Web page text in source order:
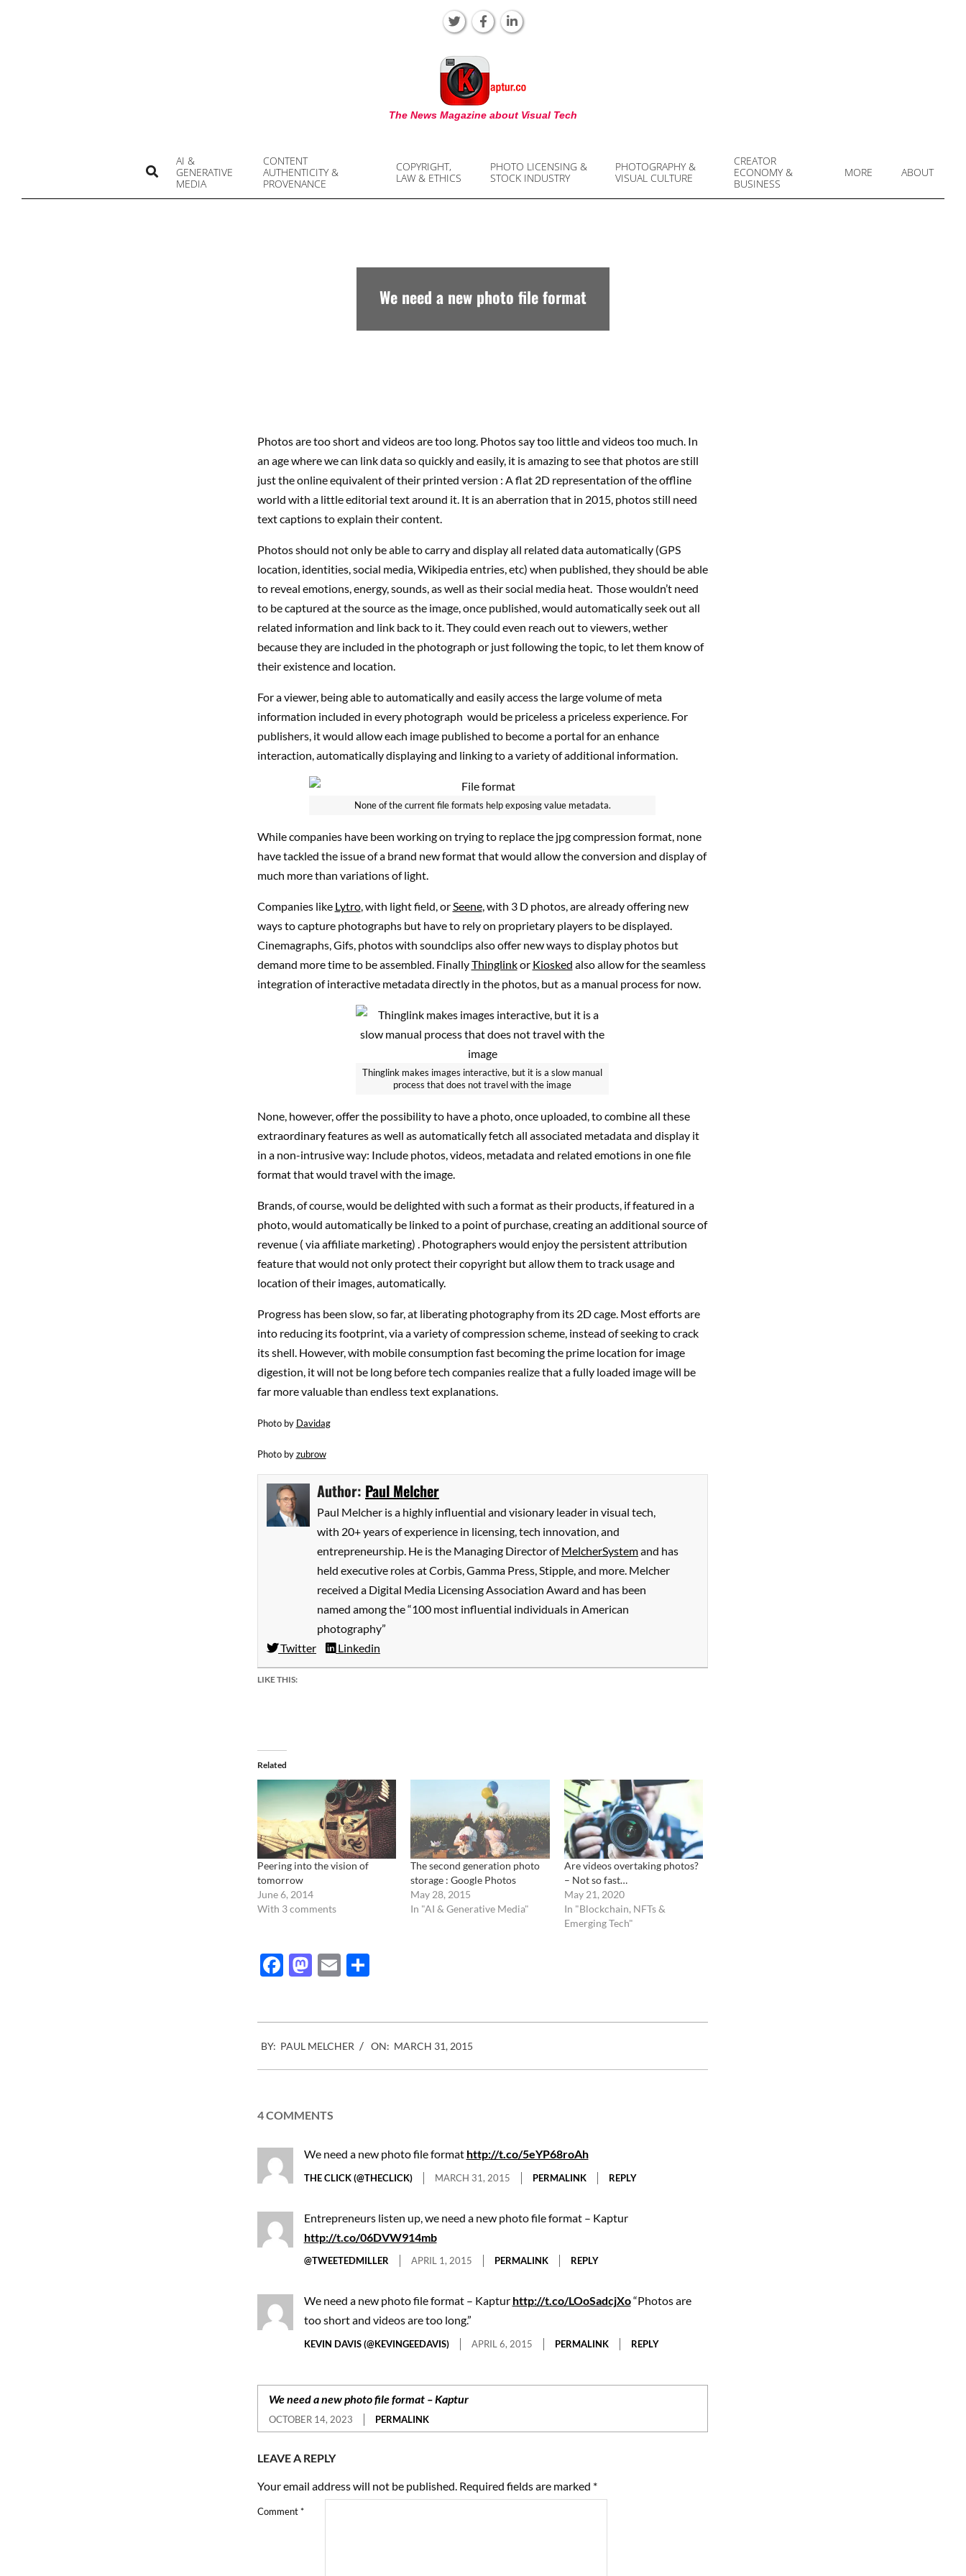
KAPTUR
The News Magazine about Visual Tech
AI &
GENERATIVE
MEDIA
CONTENT
AUTHENTICITY &
PROVENANCE
COPYRIGHT,
LAW & ETHICS
PHOTO LICENSING &
STOCK INDUSTRY
PHOTOGRAPHY &
VISUAL CULTURE
CREATOR
ECONOMY &
BUSINESS
MORE ABOUT
Search
We need a new photo file format
Photos are too short and videos are too long. Photos say too little and videos too much. In
an age where we can link data so quickly and easily, it is amazing to see that photos are still
just the online equivalent of their printed version : A flat 2D representation of the offline
world with a little editorial text around it. It is an aberration that in 2015, photos still need
text captions to explain their content.
Photos should not only be able to carry and display all related data automatically (GPS
location, identities, social media, Wikipedia entries, etc) when published, they should be able
to reveal emotions, energy, sounds, as well as their social media heat. Those wouldn’t need
to be captured at the source as the image, once published, would automatically seek out all
related information and link back to it. They could even reach out to viewers, wether
because they are included in the photograph or just following the topic, to let them know of
their existence and location.
For a viewer, being able to automatically and easily access the large volume of meta
information included in every photograph would be priceless a priceless experience. For
publishers, it would allow each image published to become a portal for an enhance
interaction, automatically displaying and linking to a variety of additional information.
None of the current file formats help exposing value metadata.
While companies have been working on trying to replace the jpg compression format, none
have tackled the issue of a brand new format that would allow the conversion and display of
much more than variations of light.
Companies like Lytro, with light field, or Seene, with 3 D photos, are already offering new
ways to capture photographs but have to rely on proprietary players to be displayed.
Cinemagraphs, Gifs, photos with soundclips also offer new ways to display photos but
demand more time to be assembled. FinallyThinglinkor Kiosked also allow for the seamless
integration of interactive metadata directly in the photos, but as a manual process for now.
Thinglink makes images interactive, but it is a slow manual
process that does not travel with the image
None, however, offer the possibility to have a photo, once uploaded, to combine all these
extraordinary features as well as automatically fetch all associated metadata and display it
in a non-intrusive way: Include photos, videos, metadata and related emotions in one file
format that would travel with the image.
Brands, of course, would be delighted with such a format as their products, if featured in a
photo, would automatically be linked to a point of purchase, creating an additional source of
revenue ( via affiliate marketing) . Photographers would enjoy the persistent attribution
feature that would not only protect their copyright but allow them to track usage and
location of their images, automatically.
Progress has been slow, so far, at liberating photography from its 2D cage. Most efforts are
into reducing its footprint, via a variety of compression scheme, instead of seeking to crack
its shell. However, with mobile consumption fast becoming the prime location for image
digestion, it will not be long before tech companies realize that a fully loaded image will be
far more valuable than endless text explanations.
Photo by Davidag
Photo byzubrow
Author: Paul Melcher
Paul Melcher is a highly influential and visionary leader in visual tech,
with 20+ years of experience in licensing, tech innovation, and
entrepreneurship. He is the Managing Director ofMelcherSystemand has
held executive roles at Corbis, Gamma Press, Stipple, and more. Melcher
received a Digital Media Licensing Association Award and has been
named among the “100 most influential individuals in American
photography”
Twitter
Linkedin
LIKE THIS:
Related
Peering into the vision of
tomorrow
June 6, 2014
With 3 comments
The second generation photo
storage : Google Photos
May 28, 2015
In "AI & Generative Media"
Are videos overtaking photos?
– Not so fast…
May 21, 2020
In "Blockchain, NFTs &
Emerging Tech"
Facebook
Mastodon
EmailShare
03-
31
BY: PAUL MELCHER ON: MARCH 31, 2015
4 COMMENTS
We need a new photo file format http://t.co/5eYP68roAh
THE CLICK (@THECLICK) MARCH 31, 2015 PERMALINK REPLY
Entrepreneurs listen up, we need a new photo file format – Kaptur
http://t.co/06DVW914mb
@TWEETEDMILLER APRIL 1, 2015 PERMALINK REPLY
We need a new photo file format – Kaptur http://t.co/LOoSadcjXo“Photos are
too short and videos are too long.”
KEVIN DAVIS (@KEVINGEEDAVIS) APRIL 6, 2015 PERMALINK REPLY
We need a new photo file format – Kaptur
OCTOBER 14, 2023 PERMALINK
LEAVE A REPLY
Your email address will not be published. Required fields are marked *
Comment*